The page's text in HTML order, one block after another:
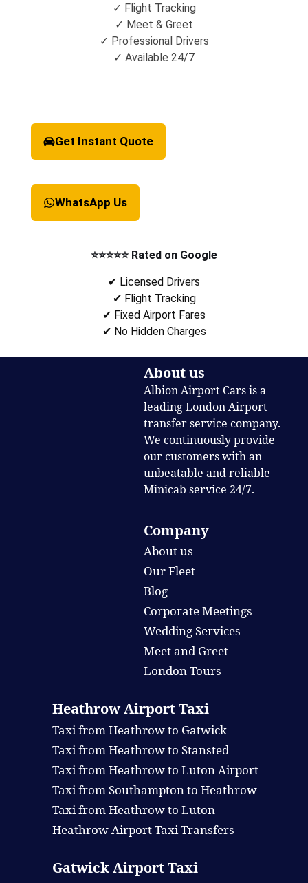
✓ Flight Tracking
✓ Meet & Greet
✓ Professional Drivers
✓ Available 24/7
Get Instant Quote
WhatsApp Us
⭐⭐⭐⭐⭐ Rated on Google
✔ Licensed Drivers
✔ Flight Tracking
✔ Fixed Airport Fares
✔ No Hidden Charges
About us
Albion Airport Cars is a
leading London Airport
transfer service company.
We continuously provide
our customers with an
unbeatable and reliable
Minicab service 24/7.
Company
About us
Our Fleet
Blog
Corporate Meetings
Wedding Services
Meet and Greet
London Tours
Heathrow Airport Taxi
Taxi from Heathrow to Gatwick
Taxi from Heathrow to Stansted
Taxi from Heathrow to Luton Airport
Taxi from Southampton to Heathrow
Taxi from Heathrow to Luton
Heathrow Airport Taxi Transfers
Gatwick Airport Taxi